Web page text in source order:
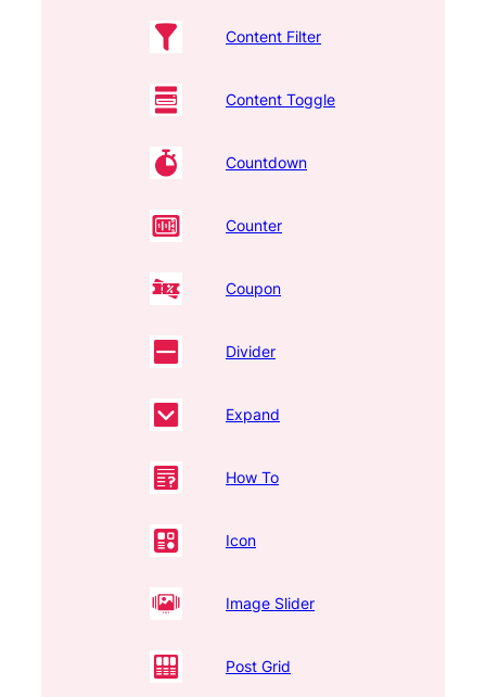
Content Filter
Content Toggle
Countdown
Counter
Coupon
Divider
Expand
How To
Icon
Image Slider
Post Grid